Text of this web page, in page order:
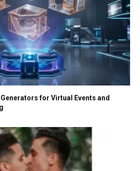
for Virtual Events and